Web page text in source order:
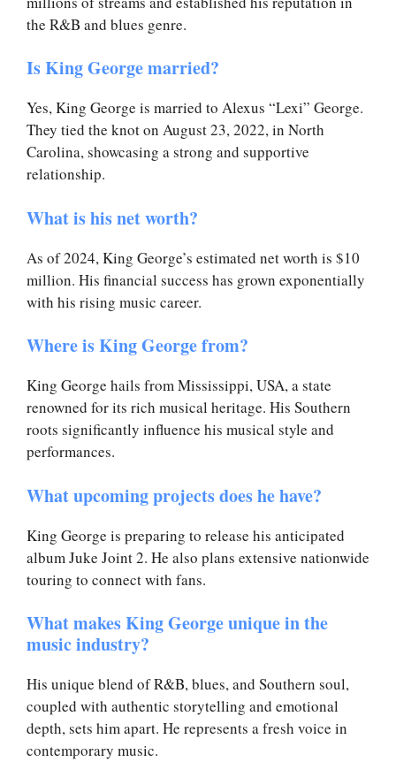
the R&B and blues genre.
Is King George married?
Yes, King George is married to Alexus “Lexi” George.
They tied the knot on August 23, 2022, in North
Carolina, showcasing a strong and supportive
relationship.
What is his net worth?
As of 2024, King George’s estimated net worth is $10
million. His financial success has grown exponentially
with his rising music career.
Where is King George from?
King George hails from Mississippi, USA, a state
renowned for its rich musical heritage. His Southern
roots significantly influence his musical style and
performances.
What upcoming projects does he have?
King George is preparing to release his anticipated
album Juke Joint 2. He also plans extensive nationwide
touring to connect with fans.
What makes King George unique in the
music industry?
His unique blend of R&B, blues, and Southern soul,
coupled with authentic storytelling and emotional
depth, sets him apart. He represents a fresh voice in
contemporary music.